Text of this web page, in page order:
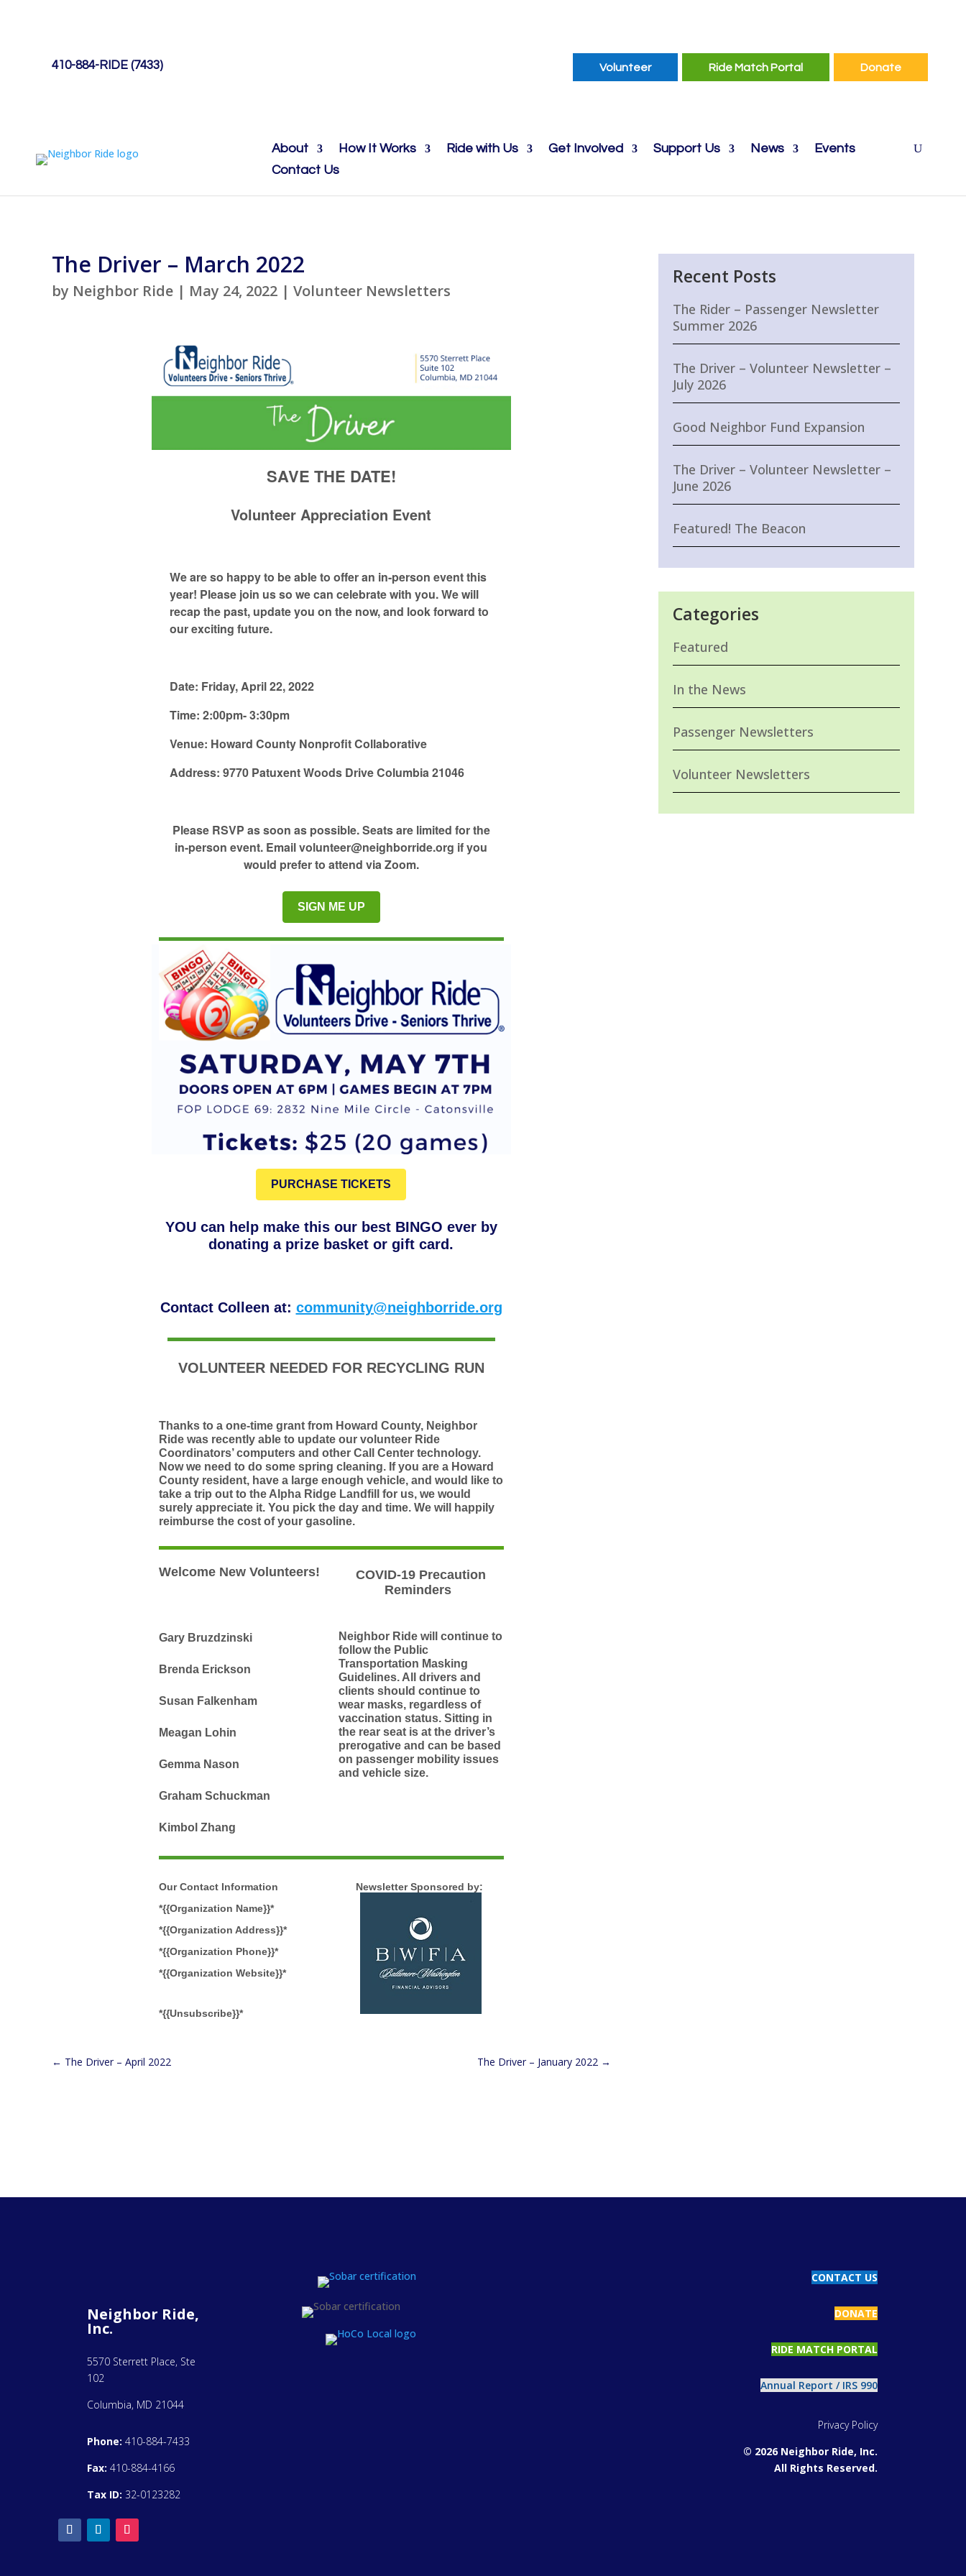
410-884-RIDE (7433) Volunteer Ride Match Portal Donate
About How It Works Ride with Us Get Involved Support Us News
Events
Contact Us
The Driver – March 2022
by Neighbor Ride | May 24, 2022 | Volunteer Newsletters
SAVE THE DATE!
Volunteer Appreciation Event
We are so happy to be able to offer an in-person event this
year! Please join us so we can celebrate with you. We will
recap the past, update you on the now, and look forward to
our exciting future.
Date: Friday, April 22, 2022
Time: 2:00pm- 3:30pm
Venue: Howard County Nonprofit Collaborative
Address: 9770 Patuxent Woods Drive Columbia 21046
Please RSVP as soon as possible. Seats are limited for the
in-person event. Email volunteer@neighborride.org if you
would prefer to attend via Zoom.
SIGN ME UP
PURCHASE TICKETS
YOU can help make this our best BINGO ever by
donating a prize basket or gift card.
Contact Colleen at: community@neighborride.org
VOLUNTEER NEEDED FOR RECYCLING RUN
Thanks to a one-time grant from Howard County, Neighbor
Ride was recently able to update our volunteer Ride
Coordinators’ computers and other Call Center technology.
Now we need to do some spring cleaning. If you are a Howard
County resident, have a large enough vehicle, and would like to
take a trip out to the Alpha Ridge Landfill for us, we would
surely appreciate it. You pick the day and time. We will happily
reimburse the cost of your gasoline.
Welcome New Volunteers!
Gary Bruzdzinski
Brenda Erickson
Susan Falkenham
Meagan Lohin
Gemma Nason
Graham Schuckman
Kimbol Zhang
COVID-19 Precaution
Reminders
Neighbor Ride will continue to
follow the Public
Transportation Masking
Guidelines. All drivers and
clients should continue to
wear masks, regardless of
vaccination status. Sitting in
the rear seat is at the driver’s
prerogative and can be based
on passenger mobility issues
and vehicle size.
Our Contact Information
*{{Organization Name}}*
*{{Organization Address}}*
*{{Organization Phone}}*
*{{Organization Website}}*
*{{Unsubscribe}}*
Newsletter Sponsored by:
← The Driver – April 2022 The Driver – January 2022→
Recent Posts
The Rider – Passenger Newsletter
Summer 2026
The Driver – Volunteer Newsletter –
July 2026
Good Neighbor Fund Expansion
The Driver – Volunteer Newsletter –
June 2026
Featured! The Beacon
Categories
Featured
In the News
Passenger Newsletters
Volunteer Newsletters
Neighbor Ride,
Inc.
5570 Sterrett Place, Ste
102
Columbia, MD 21044
Phone: 410-884-7433
Fax: 410-884-4166
Tax ID: 32-0123282
CONTACT US
DONATE
RIDE MATCH PORTAL
Annual Report / IRS 990
Privacy Policy
© 2026 Neighbor Ride, Inc.
All Rights Reserved.